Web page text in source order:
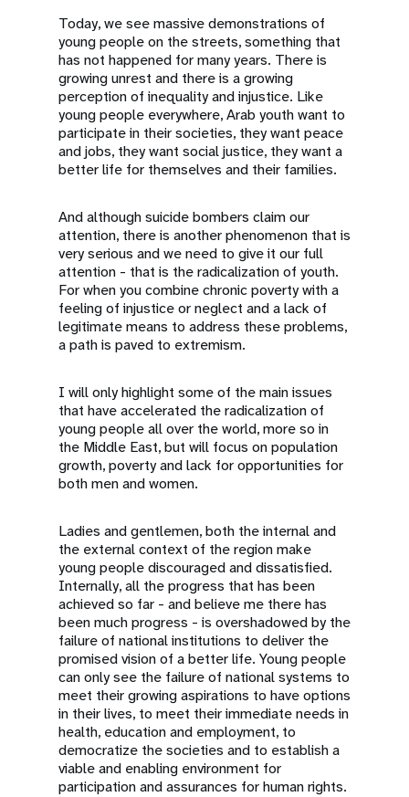
Today, we see massive demonstrations of
young people on the streets, something that
has not happened for many years. There is
growing unrest and there is a growing
perception of inequality and injustice. Like
young people everywhere, Arab youth want to
participate in their societies, they want peace
and jobs, they want social justice, they want a
better life for themselves and their families.
And although suicide bombers claim our
attention, there is another phenomenon that is
very serious and we need to give it our full
attention - that is the radicalization of youth.
For when you combine chronic poverty with a
feeling of injustice or neglect and a lack of
legitimate means to address these problems,
a path is paved to extremism.
I will only highlight some of the main issues
that have accelerated the radicalization of
young people all over the world, more so in
the Middle East, but will focus on population
growth, poverty and lack for opportunities for
both men and women.
Ladies and gentlemen, both the internal and
the external context of the region make
young people discouraged and dissatisfied.
Internally, all the progress that has been
achieved so far - and believe me there has
been much progress - is overshadowed by the
failure of national institutions to deliver the
promised vision of a better life. Young people
can only see the failure of national systems to
meet their growing aspirations to have options
in their lives, to meet their immediate needs in
health, education and employment, to
democratize the societies and to establish a
viable and enabling environment for
participation and assurances for human rights.